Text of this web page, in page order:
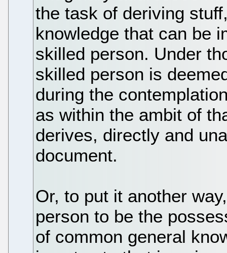
the task of deriving
knowledge that can be
skilled person. Under
skilled person is
during the
as within the ambit of
derives, directly and
document.
Or, to put it another
person to be the
of common general